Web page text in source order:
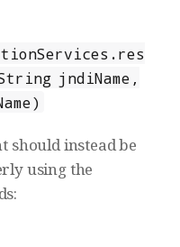
jndiName,
should instead be
using the